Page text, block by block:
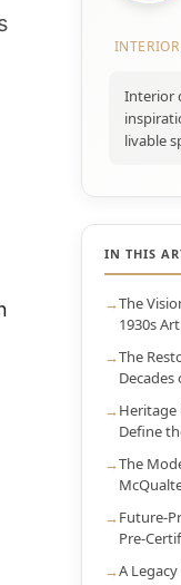
Interior
livable
IN THIS
The
1930s
The
Define
The
Future-
Pre-
A